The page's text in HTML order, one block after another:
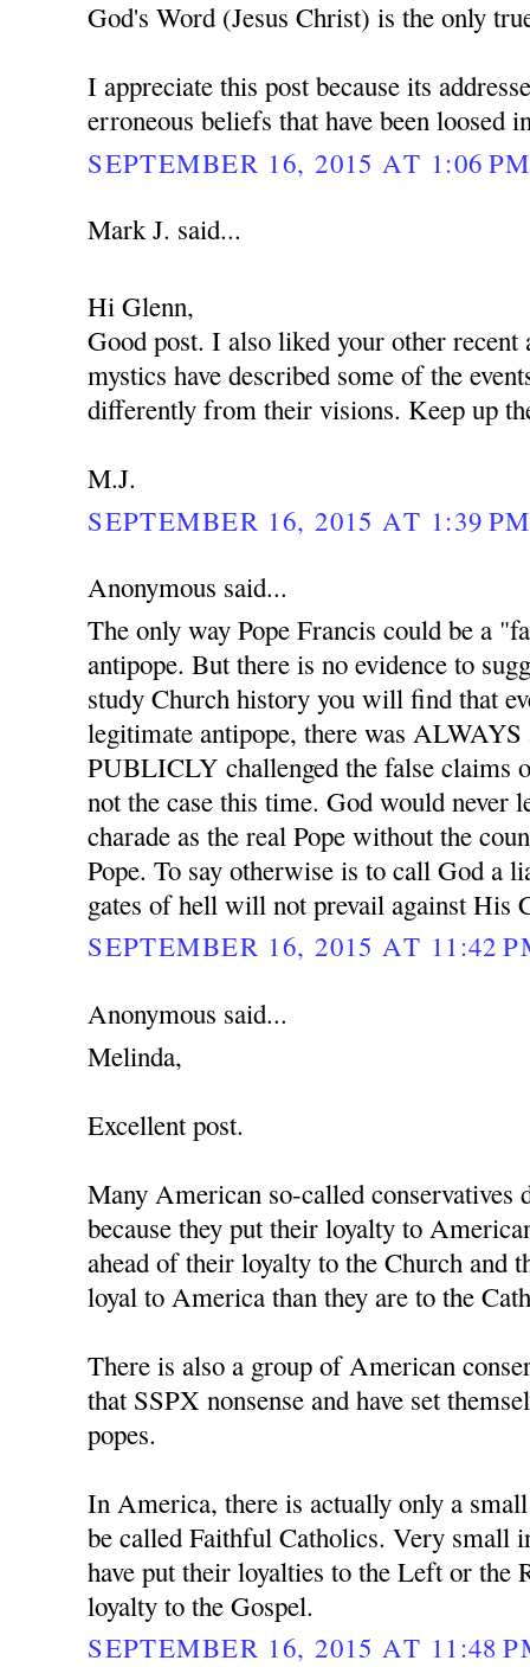
God's Word (Jesus Christ) is the only
I appreciate this post because its
erroneous beliefs that have been loosed
SEPTEMBER 16, 2015 AT 1:06 PM
Mark J. said...
Hi Glenn,
Good post. I also liked your other
mystics have described some of the
differently from their visions. Keep up
M.J.
SEPTEMBER 16, 2015 AT 1:39 PM
Anonymous said...
The only way Pope Francis could be a
antipope. But there is no evidence to
study Church history you will find that
legitimate antipope, there was
PUBLICLY challenged the false claims
not the case this time. God would never
charade as the real Pope without the
Pope. To say otherwise is to call God a
gates of hell will not prevail against His
SEPTEMBER 16, 2015 AT 11:42
Anonymous said...
Melinda,
Excellent post.
Many American so-called conservatives
because they put their loyalty to
ahead of their loyalty to the Church and
loyal to America than they are to the
There is also a group of American
that SSPX nonsense and have set
popes.
In America, there is actually only a
be called Faithful Catholics. Very small
have put their loyalties to the Left or the
loyalty to the Gospel.
SEPTEMBER 16, 2015 AT 11:48